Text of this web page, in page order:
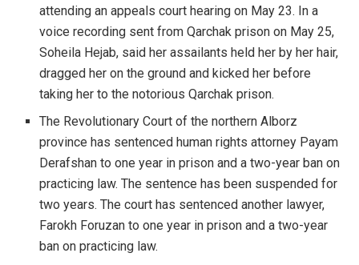
attending an appeals court hearing on May 23. In a
voice recording sent from Qarchak prison on May 25,
Soheila Hejab, said her assailants held her by her hair,
dragged her on the ground and kicked her before
taking her to the notorious Qarchak prison.
The Revolutionary Court of the northern Alborz
province has sentenced human rights attorney Payam
Derafshan to one year in prison and a two-year ban on
practicing law. The sentence has been suspended for
two years. The court has sentenced another lawyer,
Farokh Foruzan to one year in prison and a two-year
ban on practicing law.